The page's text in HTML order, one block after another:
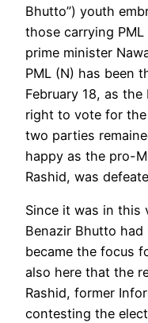
Bhutto”) youth
those carrying
prime minister
PML (N) has been
February 18, as
right to vote for
two parties
happy as the pro-
Rashid, was
Since it was in this
Benazir Bhutto had
became the focus
also here that the
Rashid, former
contesting the